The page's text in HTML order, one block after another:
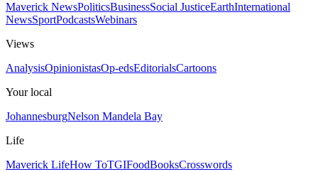
Maverick NewsPoliticsBusinessSocial JusticeEarthInternational
NewsSportPodcastsWebinars
Views
AnalysisOpinionistasOp-edsEditorialsCartoons
Your local
JohannesburgNelson Mandela Bay
Life
Maverick LifeHow ToTGIFoodBooksCrosswords